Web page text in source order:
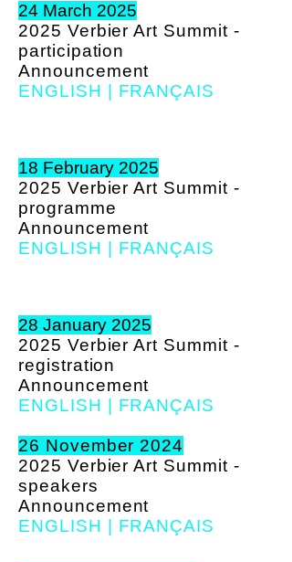
24 March 2025
2025 Verbier Art Summit -
participation
Announcement
ENGLISH
FRANÇAIS
18 February 2025
2025 Verbier Art Summit -
programme
Announcement
ENGLISH
FRANÇAIS
28 January 2025
2025 Verbier Art Summit -
registration
Announcement
ENGLISH
FRANÇAIS
26 November 2024
2025 Verbier Art Summit -
speakers
Announcement
ENGLISH
FRANÇAIS